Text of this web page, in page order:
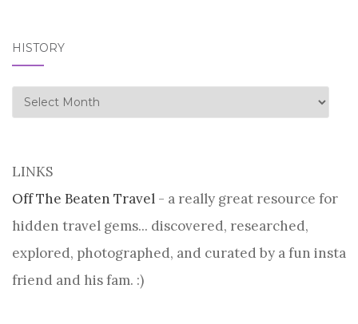
HISTORY
history
LINKS
Off The Beaten Travel - a really great resource for
hidden travel gems... discovered, researched,
explored, photographed, and curated by a fun insta
friend and his fam. :)